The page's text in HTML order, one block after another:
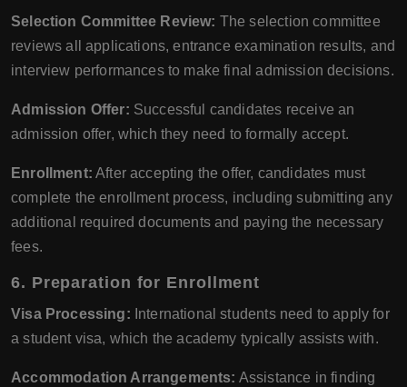
Selection Committee Review: The selection committee
reviews all applications, entrance examination results, and
interview performances to make final admission decisions.
Admission Offer: Successful candidates receive an
admission offer, which they need to formally accept.
Enrollment: After accepting the offer, candidates must
complete the enrollment process, including submitting any
additional required documents and paying the necessary
fees.
6. Preparation for Enrollment
Visa Processing: International students need to apply for
a student visa, which the academy typically assists with.
Accommodation Arrangements: Assistance in finding